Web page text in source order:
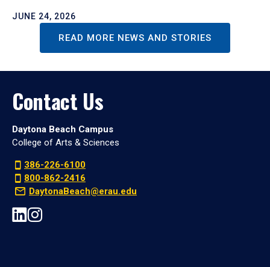
JUNE 24, 2026
READ MORE NEWS AND STORIES
Contact Us
Daytona Beach Campus
College of Arts & Sciences
386-226-6100
800-862-2416
DaytonaBeach@erau.edu